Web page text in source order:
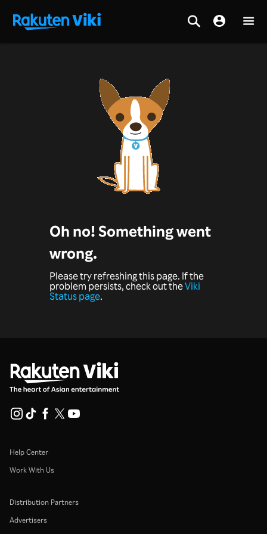
Oh no! Something went
wrong.
Please try refreshing this page. If the
problem persists, check out theViki
Status page.
Help Center
Work With Us
Distribution Partners
Advertisers